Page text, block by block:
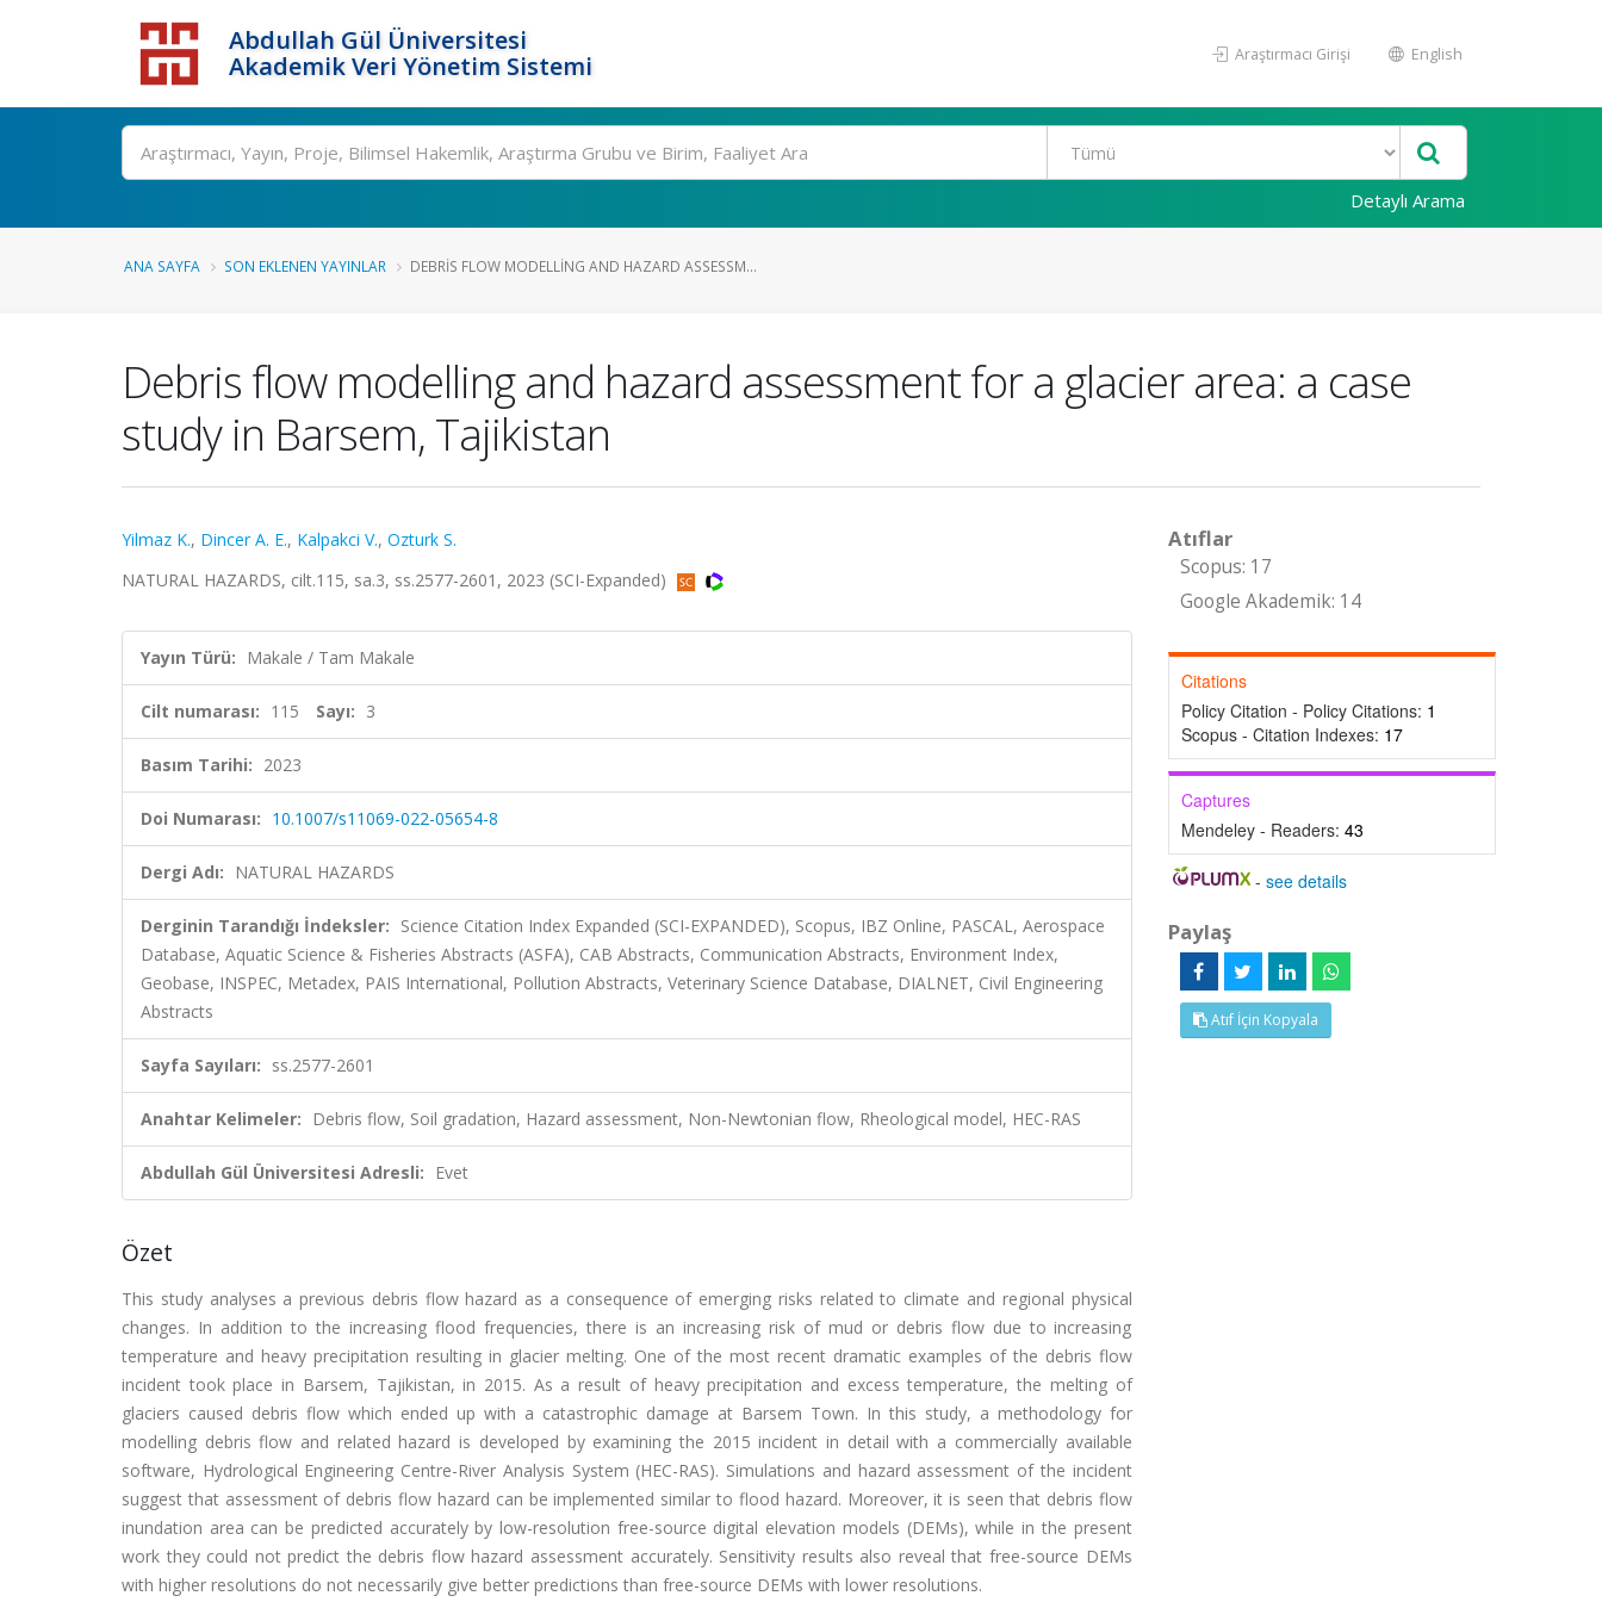
Abdullah Gül Üniversitesi
Akademik Veri Yönetim Sistemi
Araştırmacı Girişi English
Detaylı Arama
ANA SAYFA SON EKLENEN YAYINLAR DEBRIS FLOW MODELLING AND HAZARD ASSESSM...
Debris flow modelling and hazard assessment for a glacier area: a case
study in Barsem, Tajikistan
Yilmaz K., Dincer A. E., Kalpakci V., Ozturk S.
NATURAL HAZARDS, cilt.115, sa.3, ss.2577-2601, 2023 (SCI-Expanded)
Yayın Türü: Makale / Tam Makale
Cilt numarası: 115 Sayı: 3
Basım Tarihi: 2023
Doi Numarası: 10.1007/s11069-022-05654-8
Dergi Adı: NATURAL HAZARDS
Derginin Tarandığı İndeksler: Science Citation Index Expanded (SCI-EXPANDED), Scopus, IBZ Online, PASCAL, Aerospace
Database, Aquatic Science & Fisheries Abstracts (ASFA), CAB Abstracts, Communication Abstracts, Environment Index,
Geobase, INSPEC, Metadex, PAIS International, Pollution Abstracts, Veterinary Science Database, DIALNET, Civil Engineering
Abstracts
Sayfa Sayıları: ss.2577-2601
Anahtar Kelimeler: Debris flow, Soil gradation, Hazard assessment, Non-Newtonian flow, Rheological model, HEC-RAS
Abdullah Gül Üniversitesi Adresli: Evet
Özet
This study analyses a previous debris flow hazard as a consequence of emerging risks related to climate and regional physical
changes. In addition to the increasing flood frequencies, there is an increasing risk of mud or debris flow due to increasing
temperature and heavy precipitation resulting in glacier melting. One of the most recent dramatic examples of the debris flow
incident took place in Barsem, Tajikistan, in 2015. As a result of heavy precipitation and excess temperature, the melting of
glaciers caused debris flow which ended up with a catastrophic damage at Barsem Town. In this study, a methodology for
modelling debris flow and related hazard is developed by examining the 2015 incident in detail with a commercially available
software, Hydrological Engineering Centre-River Analysis System (HEC-RAS). Simulations and hazard assessment of the incident
suggest that assessment of debris flow hazard can be implemented similar to flood hazard. Moreover, it is seen that debris flow
inundation area can be predicted accurately by low-resolution free-source digital elevation models (DEMs), while in the present
work they could not predict the debris flow hazard assessment accurately. Sensitivity results also reveal that free-source DEMs
with higher resolutions do not necessarily give better predictions than free-source DEMs with lower resolutions.
Atıflar
Scopus: 17
Google Akademik: 14
Citations
Policy Citation - Policy Citations: 1
Scopus - Citation Indexes: 17
Captures
Mendeley - Readers: 43
-see details
Paylaş
Atıf İçin Kopyala